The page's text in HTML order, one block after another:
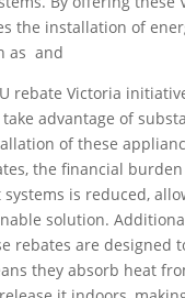
the installation of
as and
rebate Victoria
advantage of
of these
the financial
is reduced,
solution.
rebates are designed
they absorb heat